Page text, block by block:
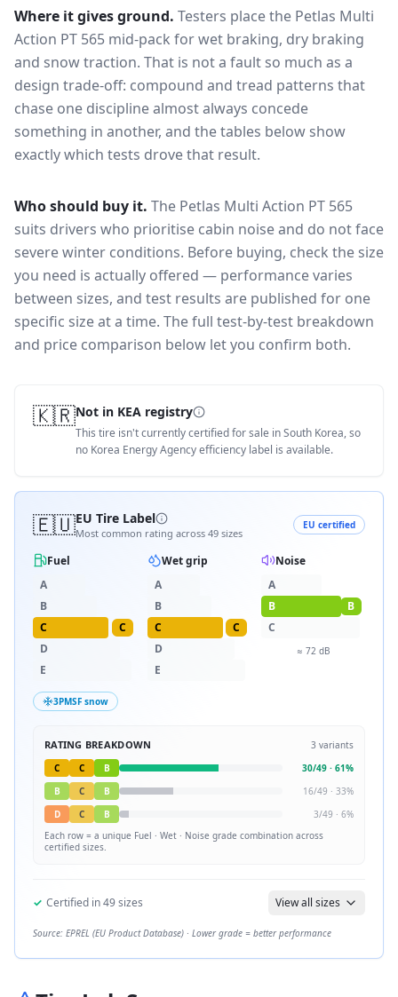
Where it gives ground. Testers place the Petlas Multi
Action PT 565 mid-pack forwet braking, dry braking
and snow traction. That is not a fault so much as a
design trade-off: compound and tread patterns that
chase one discipline almost always concede
something in another, and the tables below show
exactly which tests drove that result.
Who should buy it. The Petlas Multi Action PT 565
suits drivers who prioritise cabin noise and do not face
severe winter conditions. Before buying, check the size
you need is actually offered — performance varies
between sizes, and test results are published for one
specific size at a time. The full test-by-test breakdown
and price comparison below let you confirm both.
🇰🇷Not in KEA registry
This tire isn't currently certified for sale in South Korea, so
no Korea Energy Agency efficiency label is available.
🇪🇺EU Tire Label
Most common rating across 49 sizes
EU certified
Fuel
A
B
C
C
D
E
Wet grip
A
B
C
C
D
E
Noise
A
B
B
C
≈ 72dB
3PMSF snow
RATING BREAKDOWN 3 variants
C
C B 30/49 · 61%
B
C B 16/49 · 33%
D
C B 3/49 · 6%
Each row = a unique Fuel · Wet · Noise grade combination across
certified sizes.
✓ Certified in49sizes View all sizes
Source: EPREL (EU Product Database) · Lower grade = better performance